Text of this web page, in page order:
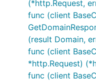
(*http.Request,
func (client
(result Domain,
func (client
*http.Request)
func (client